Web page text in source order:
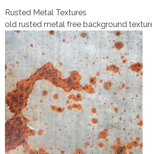
Rusted Metal Textures
old rusted metal free background